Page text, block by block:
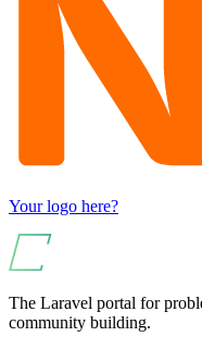
Your logo here?
The Laravel portal for
community building.